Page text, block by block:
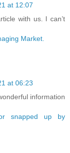
at 12:07
with us. I can’t
Market.
at 06:23
information
snapped up by